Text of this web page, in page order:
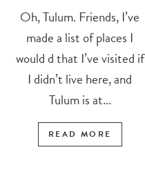
Oh, Tulum. Friends, I’ve
made a list of places I
would d that I’ve visited if
I didn’t live here, and
Tulum is at...
READ MORE